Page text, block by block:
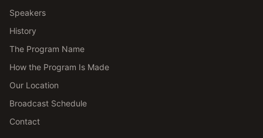
Speakers
History
The Program Name
How the Program Is Made
Our Location
Broadcast Schedule
Contact